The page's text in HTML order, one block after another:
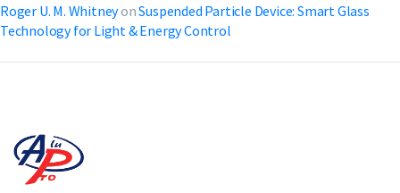
Roger U. M. WhitneyonSuspended Particle Device: Smart Glass
Technology for Light & Energy Control